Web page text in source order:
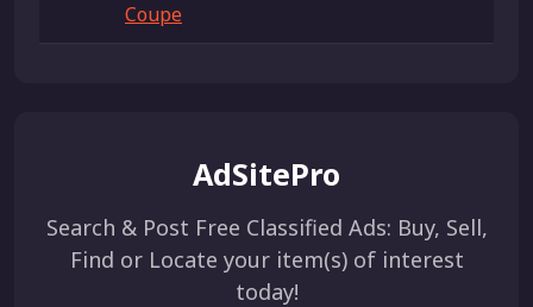
Coupe
AdSitePro
Search & Post Free Classified Ads: Buy, Sell,
Find or Locate your item(s) of interest
today!